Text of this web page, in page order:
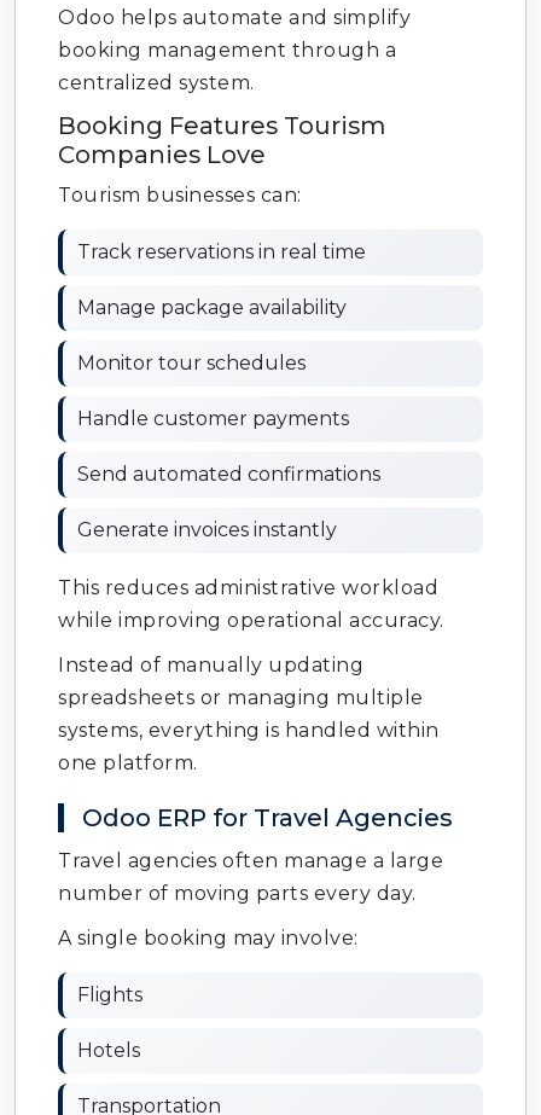
Odoo helps automate and simplify
booking management through a
centralized system.
Booking Features Tourism
Companies Love
Tourism businesses can:
Track reservations in real time
Manage package availability
Monitor tour schedules
Handle customer payments
Send automated confirmations
Generate invoices instantly
This reduces administrative workload
while improving operational accuracy.
Instead of manually updating
spreadsheets or managing multiple
systems, everything is handled within
one platform.
Odoo ERP for Travel Agencies
Travel agencies often manage a large
number of moving parts every day.
A single booking may involve:
Flights
Hotels
Transportation